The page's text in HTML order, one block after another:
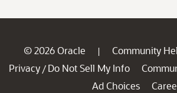
© 2026 Oracle | Community
Privacy / Do Not Sell My Info
Ad Choices